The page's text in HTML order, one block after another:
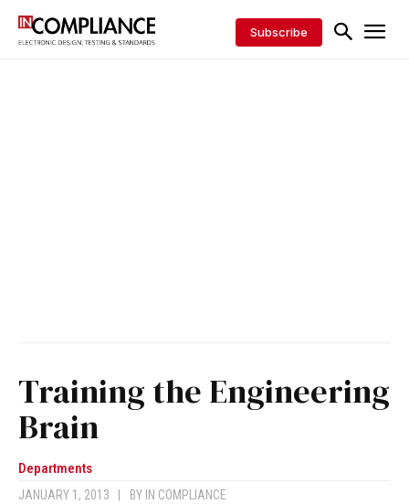
Subscribe
Training the Engineering
Brain
Departments
JANUARY 1, 2013 BY IN COMPLIANCE